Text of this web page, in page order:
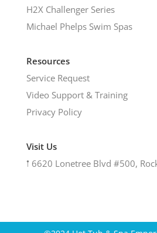
H2X Challenger Series
Michael Phelps Swim Spas
Resources
Service Request
Video Support & Training
Privacy Policy
Visit Us
𖡡 6620 Lonetree Blvd #500,